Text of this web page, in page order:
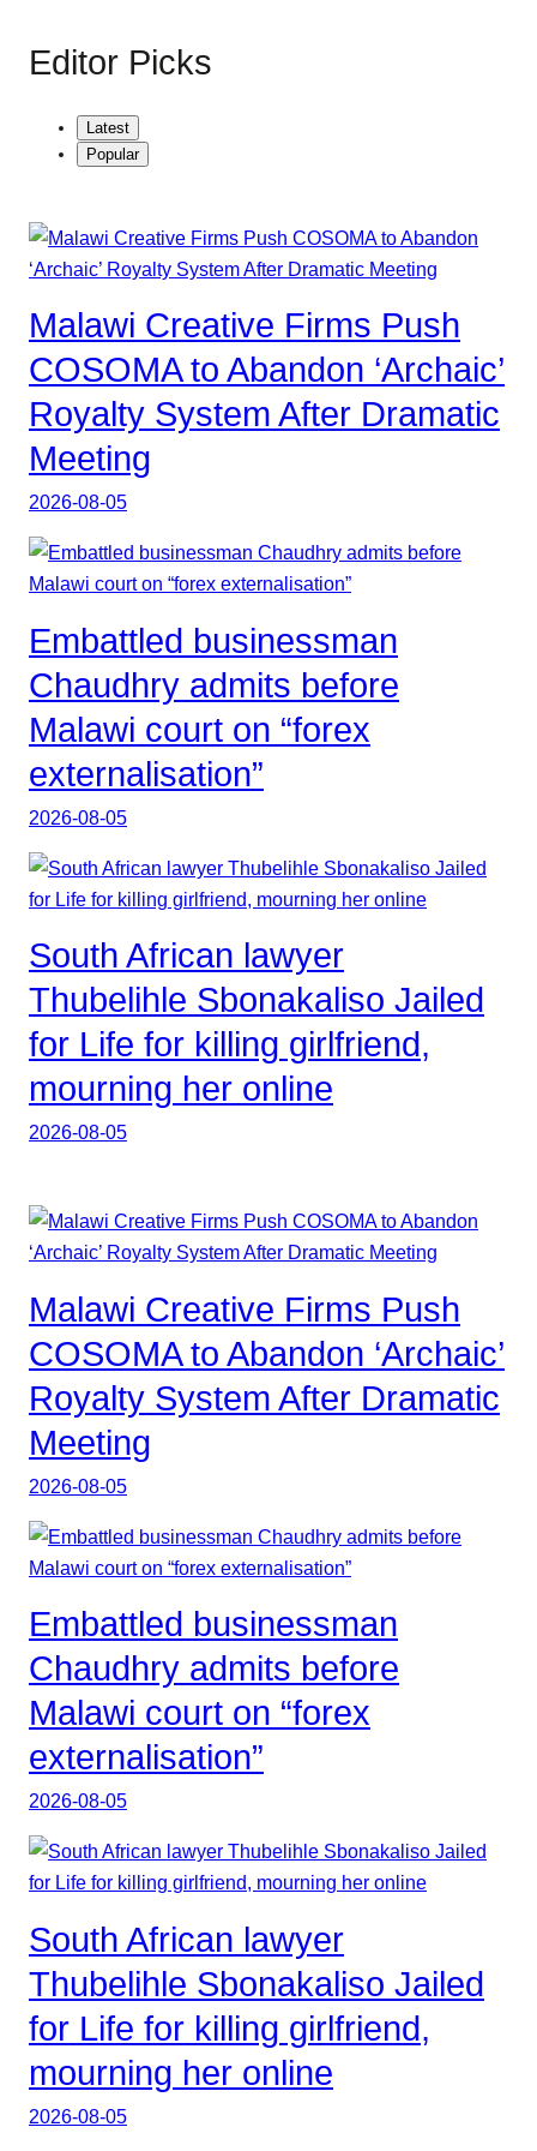
Editor Picks
Latest
Popular
Malawi Creative Firms Push
COSOMA to Abandon ‘Archaic’
Royalty System After Dramatic
Meeting
2026-08-05
Embattled businessman
Chaudhry admits before
Malawi court on “forex
externalisation”
2026-08-05
South African lawyer
Thubelihle Sbonakaliso Jailed
for Life for killing girlfriend,
mourning her online
2026-08-05
Malawi Creative Firms Push
COSOMA to Abandon ‘Archaic’
Royalty System After Dramatic
Meeting
2026-08-05
Embattled businessman
Chaudhry admits before
Malawi court on “forex
externalisation”
2026-08-05
South African lawyer
Thubelihle Sbonakaliso Jailed
for Life for killing girlfriend,
mourning her online
2026-08-05